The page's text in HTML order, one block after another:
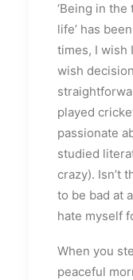
‘Being in
life’ has
times, I wish
wish
played
passionate
studied
crazy). Isn’t
to be bad at
hate myself
When you
peaceful